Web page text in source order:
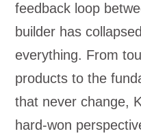
feedback loop
builder has
everything. From
products to the
that never change,
hard-won